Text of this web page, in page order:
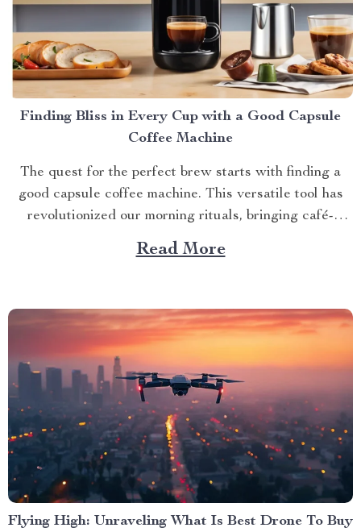
Finding Bliss in Every Cup with a Good Capsule
Coffee Machine
The quest for the perfect brew starts with finding a
good capsule coffee machine. This versatile tool has
revolutionized our morning rituals, bringing café-
quality espresso right into our kitchens. With its
myriad features and benefits, it promises an exciting
Read More
Flying High: Unraveling What Is Best Drone To Buy